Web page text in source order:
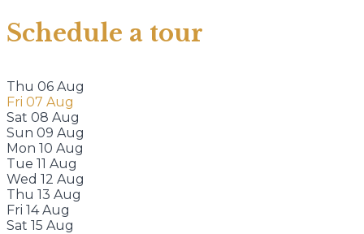
Schedule a tour
Thu 06 Aug
Fri 07 Aug
Sat 08 Aug
Sun 09 Aug
Mon 10 Aug
Tue 11 Aug
Wed 12 Aug
Thu 13 Aug
Fri 14 Aug
Sat 15 Aug